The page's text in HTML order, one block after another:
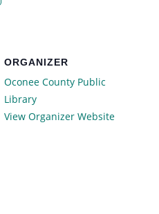
ORGANIZER
Oconee County Public
Library
View Organizer Website